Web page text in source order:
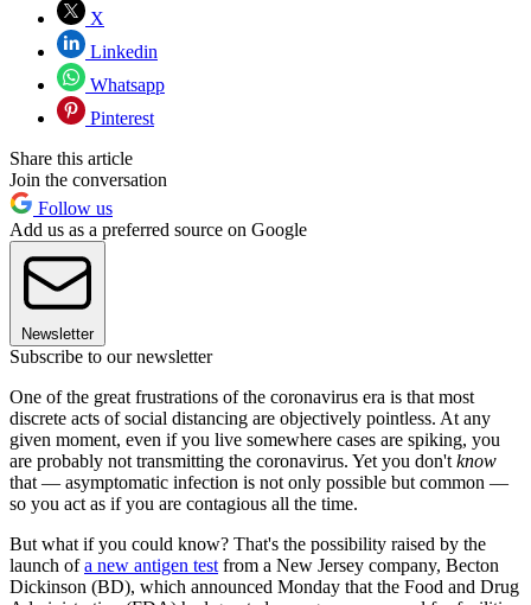
X
Linkedin
Whatsapp
Pinterest
Share this article
Join the conversation
Follow us
Add us as a preferred source on Google
Newsletter
Subscribe to our newsletter
One of the great frustrations of the coronavirus era is that most
discrete acts of social distancing are objectively pointless. At any
given moment, even if you live somewhere cases are spiking, you
are probably not transmitting the coronavirus. Yet you don't know
that — asymptomatic infection is not only possible but common —
so you act as if you are contagious all the time.
But what if you could know? That's the possibility raised by the
launch ofa new antigen test from a New Jersey company, Becton
Dickinson (BD), which announced Monday that the Food and Drug